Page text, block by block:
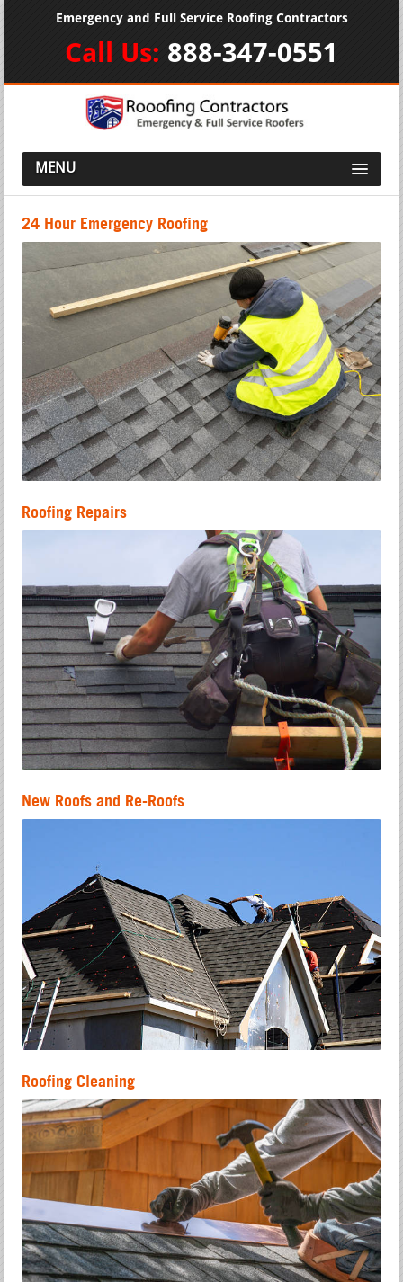
Emergency and Full Service Roofing Contractors
Call Us: 888-347-0551
MENU
24 Hour Emergency Roofing
Roofing Repairs
New Roofs and Re-Roofs
Roofing Cleaning